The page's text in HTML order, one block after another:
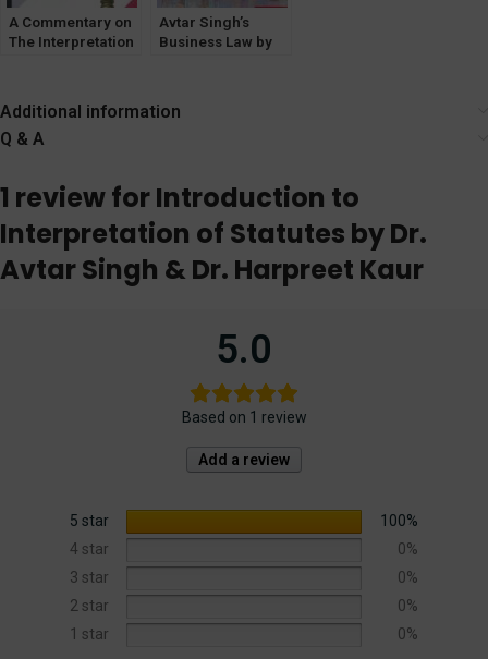
A Commentary on
The Interpretation
Avtar Singh’s
Business Law by
Additional information
Q & A
1 review forIntroduction to
Interpretation of Statutes by Dr.
Avtar Singh & Dr. Harpreet Kaur
5.0
Based on 1 review
Add a review
5 star
100%
4 star
0%
3 star
0%
2 star
0%
1 star
0%